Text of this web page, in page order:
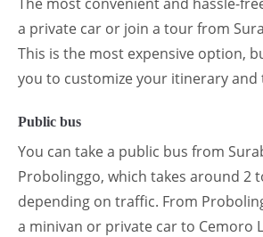
a private car or join a tour from
This is the most expensive option,
you to customize your itinerary
Public bus
You can take a public bus from
Probolinggo, which takes around 2
depending on traffic. From
a minivan or private car to Cemoro